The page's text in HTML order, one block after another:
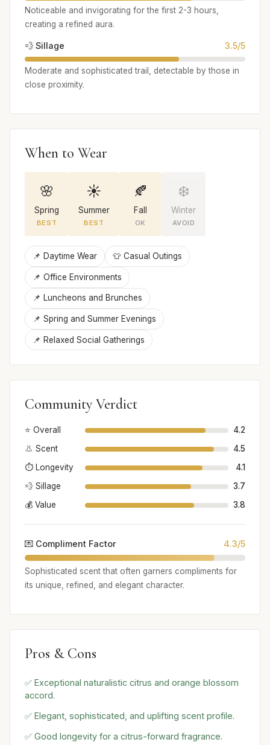
Noticeable and invigorating for the first 2-3 hours,
creating a refined aura.
💨 Sillage 3.5/5
Moderate and sophisticated trail, detectable by those in
close proximity.
When to Wear
🌸
Spring
BEST
☀️
Summer
BEST
🍂
Fall
OK
❄️
Winter
AVOID
📌 Daytime Wear 👕 Casual Outings
📌 Office Environments
📌 Luncheons and Brunches
📌 Spring and Summer Evenings
📌 Relaxed Social Gatherings
Community Verdict
⭐ Overall
4.2
👃 Scent
4.5
⏱️ Longevity
4.1
💨 Sillage
3.7
💰 Value
3.8
💌 Compliment Factor 4.3/5
Sophisticated scent that often garners compliments for
its unique, refined, and elegant character.
Pros & Cons
✅ Exceptional naturalistic citrus and orange blossom
accord.
✅ Elegant, sophisticated, and uplifting scent profile.
✅ Good longevity for a citrus-forward fragrance.